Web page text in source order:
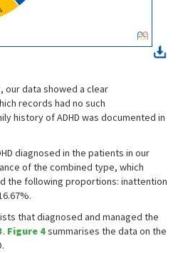
our data showed a clear
records had no such
history of ADHD was documented in
diagnosed in the patients in our
of the combined type, which
the following proportions: inattention
that diagnosed and managed the
. Figure 4summarises the data on the